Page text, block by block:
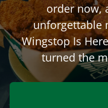
order now,
unforgettable
Wingstop Is
turned the